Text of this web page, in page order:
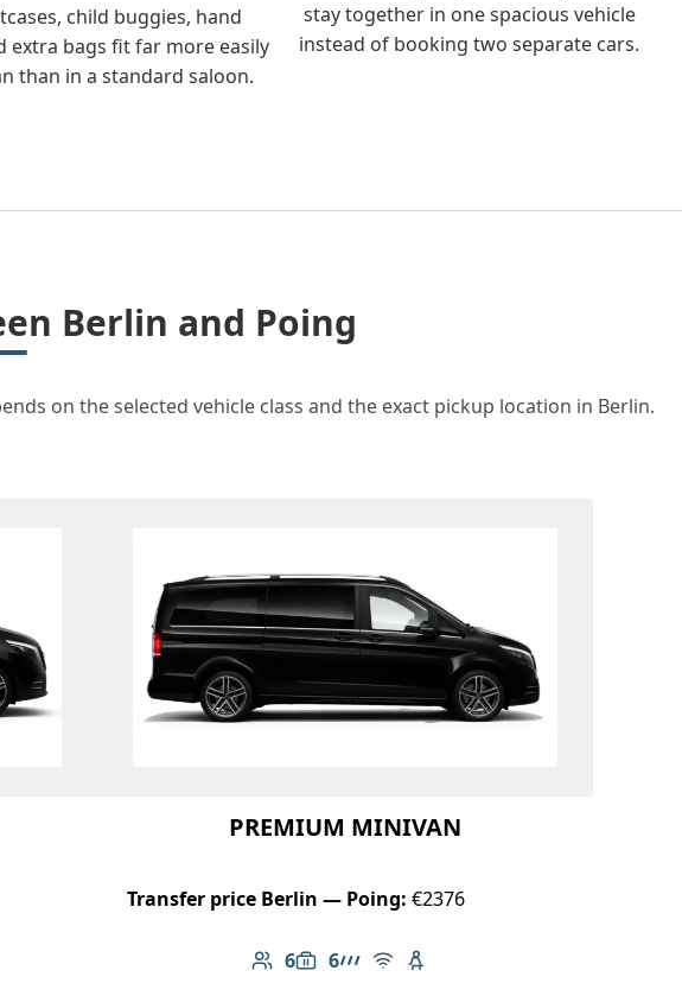
child buggies, hand
extra bags fit far more easily
than in a standard saloon.
stay together in one spacious vehicle
instead of booking two separate cars.
Berlin and Poing
on the selected vehicle class and the exact pickup location in Berlin.
PREMIUM MINIVAN
Transfer price Berlin — Poing: €2376
6
Number of passengers: 6
6
Luggage capacity: 6
AMG Line
Free Wi-Fi
Child seat available